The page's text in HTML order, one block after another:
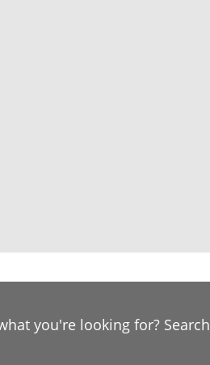
you're looking for?